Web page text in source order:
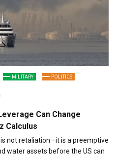
MILITARY POLITICS
Can Change
Calculus
is not retaliation—it is a preemptive
water assets before the US can